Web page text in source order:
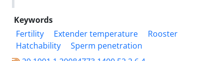
Keywords
Fertility
Extender temperature
Rooster
Hatchability
Sperm penetration‎